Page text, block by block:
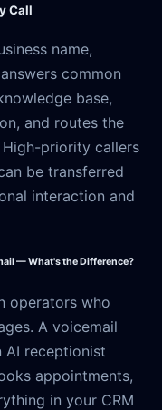
Call
name,
common
base,
and routes the
priority callers
be transferred
interaction and
— What's the Difference?
operators who
A voicemail
AI receptionist
appointments,
in your CRM